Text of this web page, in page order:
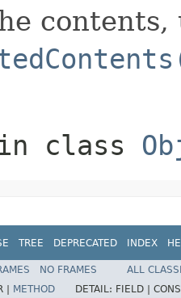
contents,
class
TREE DEPRECATED INDEX
NO FRAMES
ALL
| METHOD DETAIL: FIELD |